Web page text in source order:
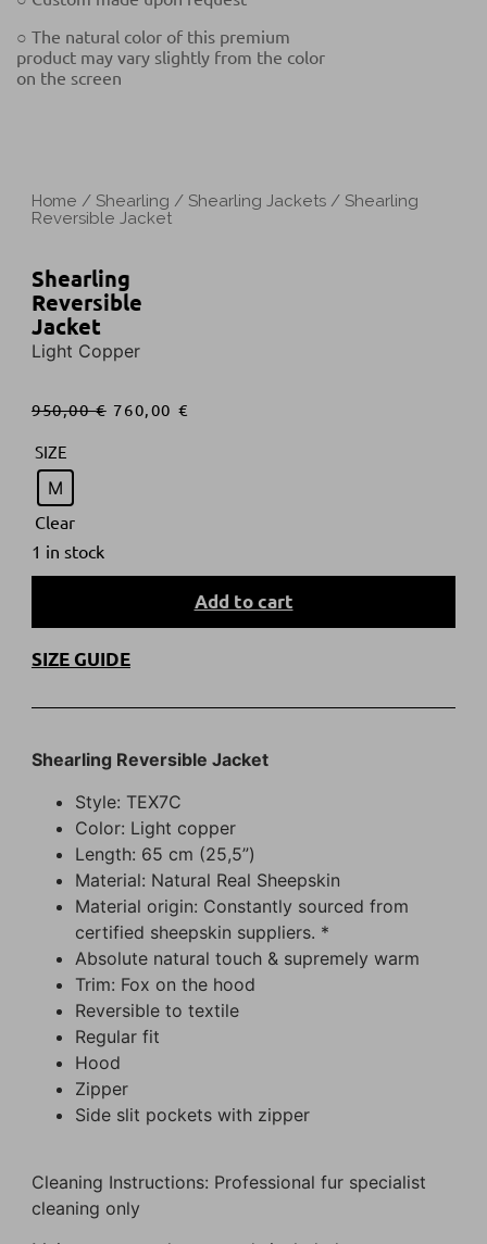
○ The natural color of this premium
product may vary slightly from the color
on the screen
Home / Shearling / Shearling Jackets/ Shearling
Reversible Jacket
Shearling
Reversible
Jacket
Light Copper
950,00€ 760,00 €
SIZE
M
Clear
1 in stock
Add to cart
SIZE GUIDE
Shearling Reversible Jacket
Style: TEX7C
Color: Light copper
Length: 65 cm (25,5”)
Material: Natural Real Sheepskin
Material origin: Constantly sourced from
certified sheepskin suppliers. *
Absolute natural touch & supremely warm
Trim: Fox on the hood
Reversible to textile
Regular fit
Hood
Zipper
Side slit pockets with zipper
Cleaning Instructions: Professional fur specialist
cleaning only